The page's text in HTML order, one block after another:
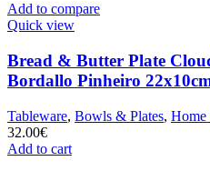
Add to compare
Quick view
Bread & Butter Plate
Bordallo Pinheiro
Tableware, Bowls & Plates, Home
32.00€
Add to cart